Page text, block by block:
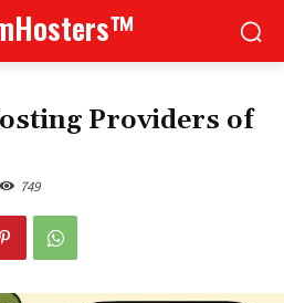
Providers of
749